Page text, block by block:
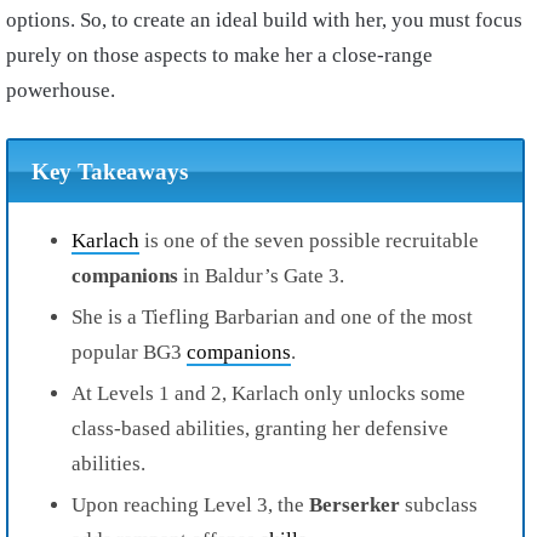
options. So, to create an ideal build with her, you must focus
purely on those aspects to make her a close-range
powerhouse.
Key Takeaways
Karlach is one of the seven possible recruitable
companions in Baldur’s Gate 3.
She is a Tiefling Barbarian and one of the most
popular BG3 companions.
At Levels 1 and 2, Karlach only unlocks some
class-based abilities, granting her defensive
abilities.
Upon reaching Level 3, the Berserker subclass